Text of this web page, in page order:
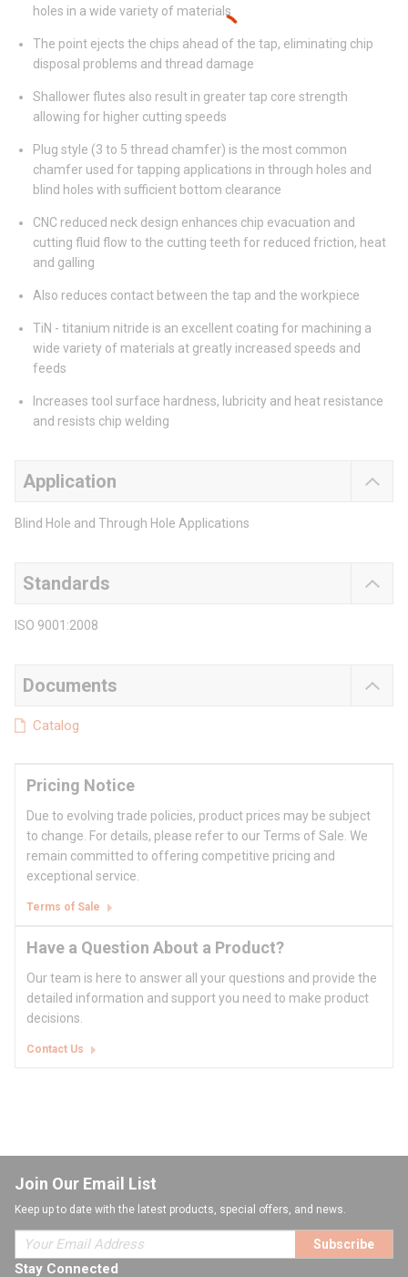
holes in a wide variety of materials
The point ejects the chips ahead of the tap, eliminating chip
disposal problems and thread damage
Shallower flutes also result in greater tap core strength
allowing for higher cutting speeds
Plug style (3 to 5 thread chamfer) is the most common
chamfer used for tapping applications in through holes and
blind holes with sufficient bottom clearance
CNC reduced neck design enhances chip evacuation and
cutting fluid flow to the cutting teeth for reduced friction, heat
and galling
Also reduces contact between the tap and the workpiece
TiN - titanium nitride is an excellent coating for machining a
wide variety of materials at greatly increased speeds and
feeds
Increases tool surface hardness, lubricity and heat resistance
and resists chip welding
Application
Blind Hole and Through Hole Applications
Standards
ISO 9001:2008
Documents
Catalog
Pricing Notice
Due to evolving trade policies, product prices may be subject
to change. For details, please refer to our Terms of Sale. We
remain committed to offering competitive pricing and
exceptional service.
Terms of Sale
Have a Question About a Product?
Our team is here to answer all your questions and provide the
detailed information and support you need to make product
decisions.
Contact Us
Join Our Email List
Keep up to date with the latest products, special offers, and news.
Subscribe
Stay Connected